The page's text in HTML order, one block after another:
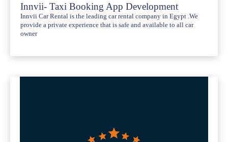
Innvii- Taxi Booking App Development
Innvii Car Rental is the leading car rental company in Egypt .We
provide a private experience that is safe and available to all car
owner